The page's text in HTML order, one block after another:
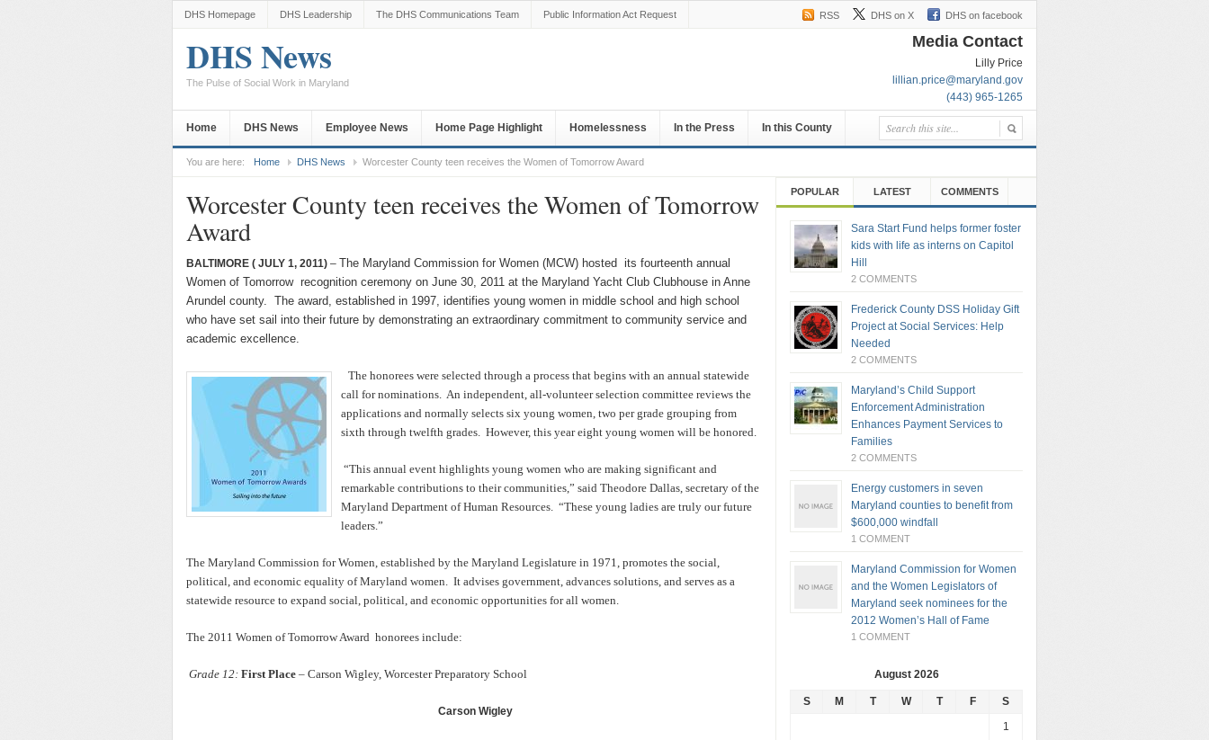
RSS DHS on X DHS on facebook
DHS Homepage DHS Leadership The DHS Communications Team Public Information Act Request
DHS News
The Pulse of Social Work in Maryland
Media Contact
Lilly Price
lillian.price@maryland.gov
(443) 965-1265
Home DHS News Employee News Home Page Highlight Homelessness In the Press In this County
You are here: Home DHS News Worcester County teen receives the Women of Tomorrow Award
Worcester County teen receives the Women of Tomorrow
Award
BALTIMORE ( JULY 1, 2011) – The Maryland Commission for Women (MCW) hosted its fourteenth annual
Women of Tomorrow recognition ceremony on June 30, 2011 at the Maryland Yacht Club Clubhouse in Anne
Arundel county. The award, established in 1997, identifies young women in middle school and high school
who have set sail into their future by demonstrating an extraordinary commitment to community service and
academic excellence.
The honorees were selected through a process that begins with an annual statewide
call for nominations. An independent, all-volunteer selection committee reviews the
applications and normally selects six young women, two per grade grouping from
sixth through twelfth grades. However, this year eight young women will be honored.
“This annual event highlights young women who are making significant and
remarkable contributions to their communities,” said Theodore Dallas, secretary of the
Maryland Department of Human Resources. “These young ladies are truly our future
leaders.”
The Maryland Commission for Women, established by the Maryland Legislature in 1971, promotes the social,
political, and economic equality of Maryland women. It advises government, advances solutions, and serves as a
statewide resource to expand social, political, and economic opportunities for all women.
The 2011 Women of Tomorrow Award honorees include:
Grade 12: First Place – Carson Wigley, Worcester Preparatory School
Carson Wigley
POPULAR LATEST COMMENTS
Sara Start Fund helps former foster
kids with life as interns on Capitol
Hill
2 COMMENTS
Frederick County DSS Holiday Gift
Project at Social Services: Help
Needed
2 COMMENTS
Maryland’s Child Support
Enforcement Administration
Enhances Payment Services to
Families
2 COMMENTS
Energy customers in seven
Maryland counties to benefit from
$600,000 windfall
1 COMMENT
Maryland Commission for Women
and the Women Legislators of
Maryland seek nominees for the
2012 Women’s Hall of Fame
1 COMMENT
August 2026
S M T W T F
S
1